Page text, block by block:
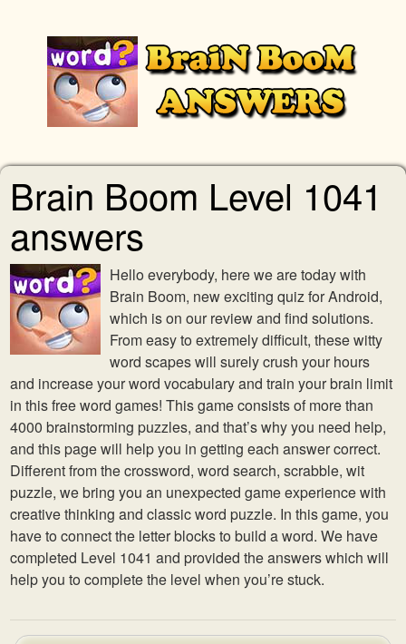
Brain Boom Level 1041
answers
Hello everybody, here we are today with
Brain Boom, new exciting quiz for Android,
which is on our review and find solutions.
From easy to extremely difficult, these witty
word scapes will surely crush your hours
and increase your word vocabulary and train your brain limit
in this free word games! This game consists of more than
4000 brainstorming puzzles, and that’s why you need help,
and this page will help you in getting each answer correct.
Different from the crossword, word search, scrabble, wit
puzzle, we bring you an unexpected game experience with
creative thinking and classic word puzzle. In this game, you
have to connect the letter blocks to build a word. We have
completed Level 1041 and provided the answers which will
help you to complete the level when you’re stuck.